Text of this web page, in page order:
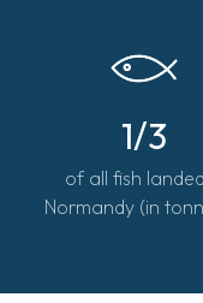
1/3
of all fish
Normandy (in